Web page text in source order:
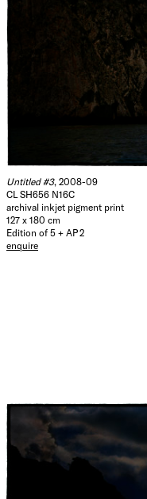
Untitled #3, 2008-09
CL SH656 N16C
archival inkjet pigment print
127 x 180 cm
Edition of 5 + AP 2
enquire